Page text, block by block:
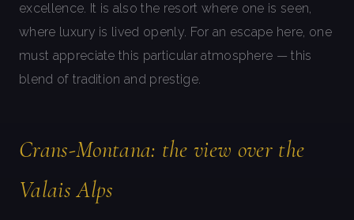
excellence. It is also the resort where one is seen,
where luxury is lived openly. For an escape here, one
must appreciate this particular atmosphere — this
blend of tradition and prestige.
Crans-Montana: the view over the
Valais Alps